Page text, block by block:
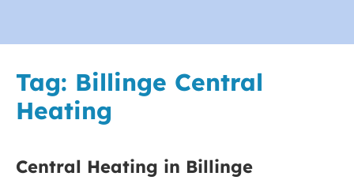
Tag: Billinge Central
Heating
Central Heating in Billinge